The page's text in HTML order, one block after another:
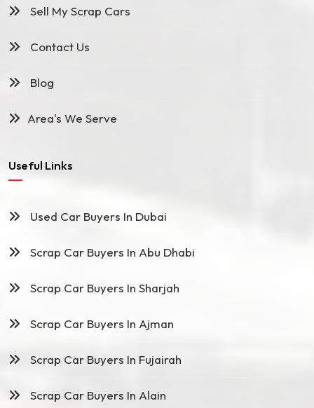
Sell My Scrap Cars
Contact Us
Blog
Area's We Serve
Useful Links
Used Car Buyers In Dubai
Scrap Car Buyers In Abu Dhabi
Scrap Car Buyers In Sharjah
Scrap Car Buyers In Ajman
Scrap Car Buyers In Fujairah
Scrap Car Buyers In Alain